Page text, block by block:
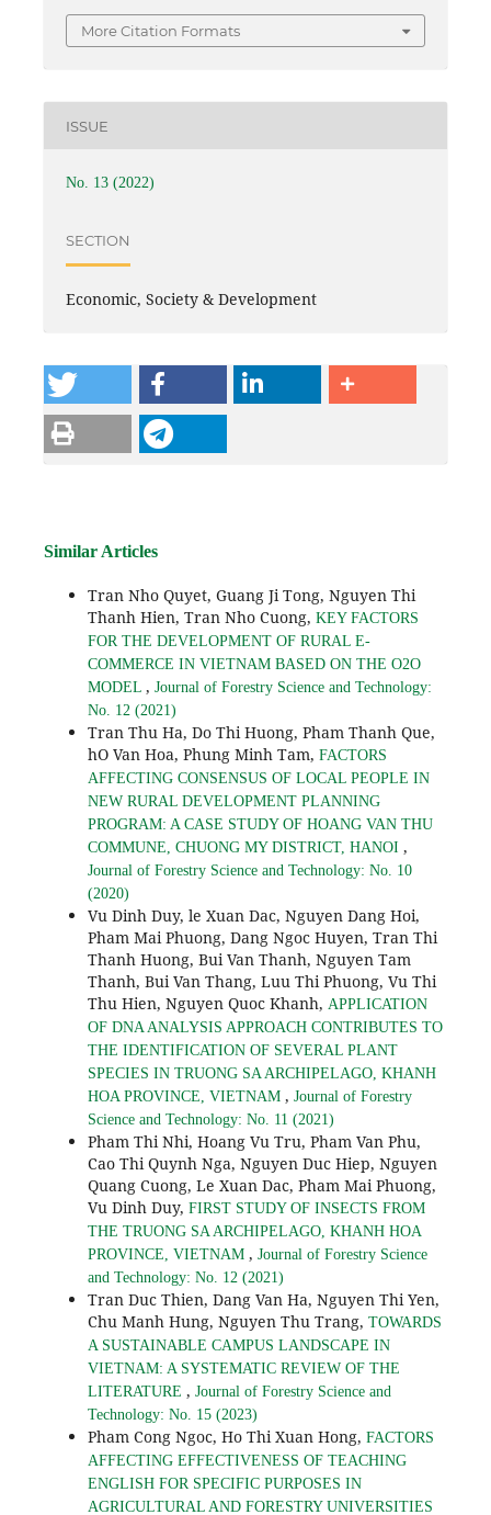
More Citation Formats
ISSUE
No. 13 (2022)
SECTION
Economic, Society & Development
Similar Articles
Tran Nho Quyet, Guang Ji Tong, Nguyen Thi
Thanh Hien, Tran Nho Cuong, KEY FACTORS
FOR THE DEVELOPMENT OF RURAL E-
COMMERCE IN VIETNAM BASED ON THE O2O
MODEL , Journal of Forestry Science and Technology:
No. 12 (2021)
Tran Thu Ha, Do Thi Huong, Pham Thanh Que,
hO Van Hoa, Phung Minh Tam, FACTORS
AFFECTING CONSENSUS OF LOCAL PEOPLE IN
NEW RURAL DEVELOPMENT PLANNING
PROGRAM: A CASE STUDY OF HOANG VAN THU
COMMUNE, CHUONG MY DISTRICT, HANOI ,
Journal of Forestry Science and Technology: No. 10
(2020)
Vu Dinh Duy, le Xuan Dac, Nguyen Dang Hoi,
Pham Mai Phuong, Dang Ngoc Huyen, Tran Thi
Thanh Huong, Bui Van Thanh, Nguyen Tam
Thanh, Bui Van Thang, Luu Thi Phuong, Vu Thi
Thu Hien, Nguyen Quoc Khanh, APPLICATION
OF DNA ANALYSIS APPROACH CONTRIBUTES TO
THE IDENTIFICATION OF SEVERAL PLANT
SPECIES IN TRUONG SA ARCHIPELAGO, KHANH
HOA PROVINCE, VIETNAM , Journal of Forestry
Science and Technology: No. 11 (2021)
Pham Thi Nhi, Hoang Vu Tru, Pham Van Phu,
Cao Thi Quynh Nga, Nguyen Duc Hiep, Nguyen
Quang Cuong, Le Xuan Dac, Pham Mai Phuong,
Vu Dinh Duy, FIRST STUDY OF INSECTS FROM
THE TRUONG SA ARCHIPELAGO, KHANH HOA
PROVINCE, VIETNAM , Journal of Forestry Science
and Technology: No. 12 (2021)
Tran Duc Thien, Dang Van Ha, Nguyen Thi Yen,
Chu Manh Hung, Nguyen Thu Trang, TOWARDS
A SUSTAINABLE CAMPUS LANDSCAPE IN
VIETNAM: A SYSTEMATIC REVIEW OF THE
LITERATURE , Journal of Forestry Science and
Technology: No. 15 (2023)
Pham Cong Ngoc, Ho Thi Xuan Hong, FACTORS
AFFECTING EFFECTIVENESS OF TEACHING
ENGLISH FOR SPECIFIC PURPOSES IN
AGRICULTURAL AND FORESTRY UNIVERSITIES